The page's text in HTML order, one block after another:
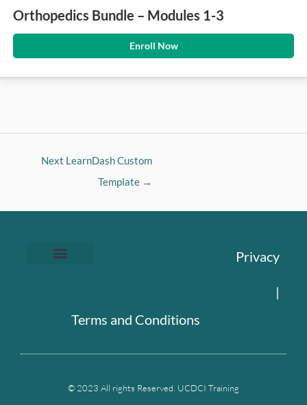
Orthopedics Bundle – Modules 1-3
Enroll Now
Next LearnDash Custom
Template →
Privacy
|
Terms and Conditions
© 2023 All rights Reserved. UCDCI Training